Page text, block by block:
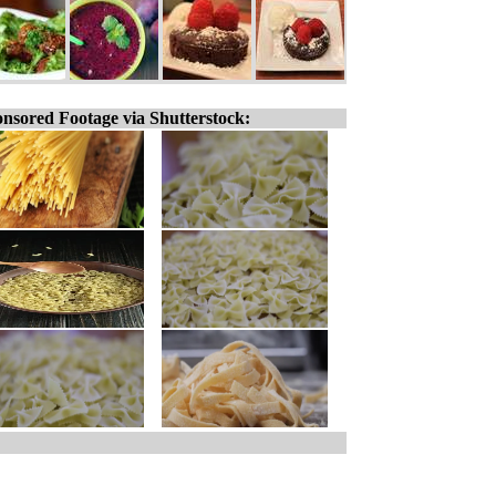
Footage via Shutterstock: